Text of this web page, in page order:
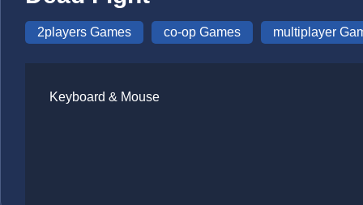
2players Games co-op Games multiplayer
Keyboard & Mouse